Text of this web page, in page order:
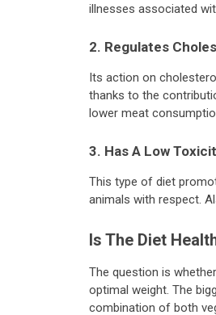
illnesses associated
2. Regulates
Its action on
thanks to the
lower meat
3. Has A Low
This type of diet
animals with respect.
Is The Diet
The question is
optimal weight. The
combination of both